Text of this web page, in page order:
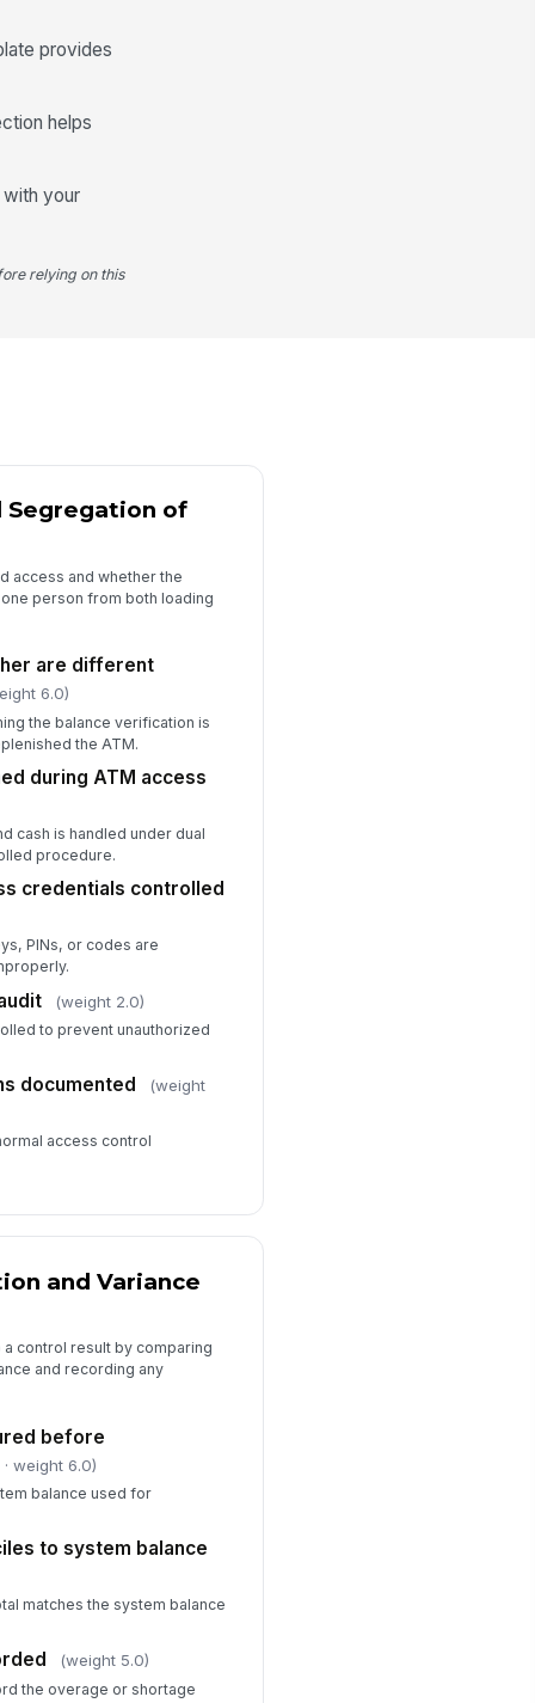
condition acceptable
balance captured before
initiated for unresolved
✓ Yes
actions assigned for
area free of immediate
signature
to sign
provides
helps
with your
relying on this
Segregation of
access and whether the
person from both loading
are different
6.0)
the balance verification is
the ATM.
during ATM access
cash is handled under dual
procedure.
credentials controlled
PINs, or codes are
(weight 2.0)
to prevent unauthorized
documented
(weight
access control
and Variance
control result by comparing
and recording any
before
· weight 6.0)
balance used for
to system balance
matches the system balance
(weight 5.0)
the overage or shortage